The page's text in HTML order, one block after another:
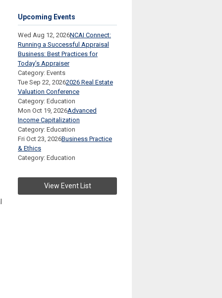
Upcoming Events
Wed Aug 12, 2026NCAI Connect:
Running a Successful Appraisal
Business: Best Practices for
Today’s Appraiser
Category: Events
Tue Sep 22, 20262026 Real Estate
Valuation Conference
Category: Education
Mon Oct 19, 2026Advanced
Income Capitalization
Category: Education
Fri Oct 23, 2026Business Practice
& Ethics
Category: Education
View Event List